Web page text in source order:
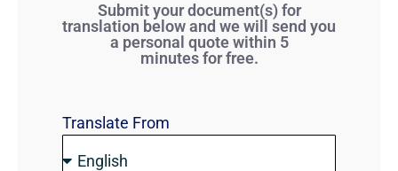
Submit your document(s) for
translation below and we will send you
a personal quote within 5
minutes for free.
Translate From